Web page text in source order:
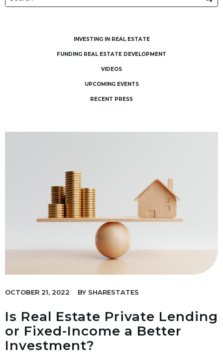
INVESTING IN REAL ESTATE
FUNDING REAL ESTATE DEVELOPMENT
VIDEOS
UPCOMING EVENTS
RECENT PRESS
OCTOBER 21, 2022 BY SHARESTATES
Is Real Estate Private Lending
or Fixed-Income a Better
Investment?